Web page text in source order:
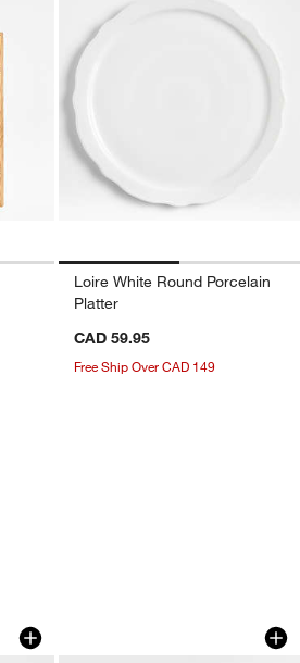
Options
Server
Loire White Round Porcelain
Platter
CAD 59.95
Free Ship Over CAD 149
by Leanne Ford
1 of 4Marin White 18"
Carousel showing item 1 through